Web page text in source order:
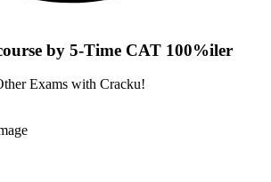
by 5-Time CAT 100%iler
Exams with Cracku!